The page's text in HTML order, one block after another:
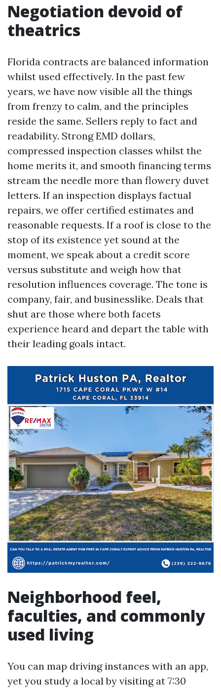
Negotiation devoid of
theatrics
Florida contracts are balanced information
whilst used effectively. In the past few
years, we have now visible all the things
from frenzy to calm, and the principles
reside the same. Sellers reply to fact and
readability. Strong EMD dollars,
compressed inspection classes whilst the
home merits it, and smooth financing terms
stream the needle more than flowery duvet
letters. If an inspection displays factual
repairs, we offer certified estimates and
reasonable requests. If a roof is close to the
stop of its existence yet sound at the
moment, we speak about a credit score
versus substitute and weigh how that
resolution influences coverage. The tone is
company, fair, and businesslike. Deals that
shut are those where both facets
experience heard and depart the table with
their leading goals intact.
Neighborhood feel,
faculties, and commonly
used living
You can map driving instances with an app,
yet you study a local by visiting at 7:30